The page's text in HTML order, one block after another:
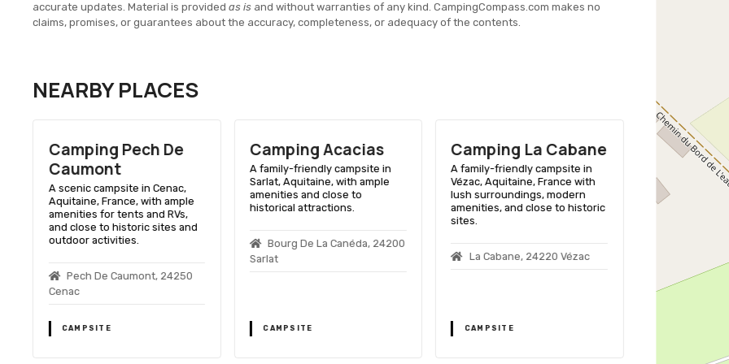
accurate updates. Material is provided as is and without warranties of any kind. CampingCompass.com makes no
claims, promises, or guarantees about the accuracy, completeness, or adequacy of the contents.
NEARBY PLACES
Camping Pech De
Caumont
A scenic campsite in Cenac,
Aquitaine, France, with ample
amenities for tents and RVs,
and close to historic sites and
outdoor activities.
Pech De Caumont, 24250
Cenac
CAMPSITE
Camping Acacias
A family-friendly campsite in
Sarlat, Aquitaine, with ample
amenities and close to
historical attractions.
Bourg De La Canéda, 24200
Sarlat
CAMPSITE
Camping La Cabane
A family-friendly campsite in
Vézac, Aquitaine, France with
lush surroundings, modern
amenities, and close to historic
sites.
La Cabane, 24220 Vézac
CAMPSITE
Camping
Granges
A family-
Grolejac,
Dordogne
Les
Grolejac